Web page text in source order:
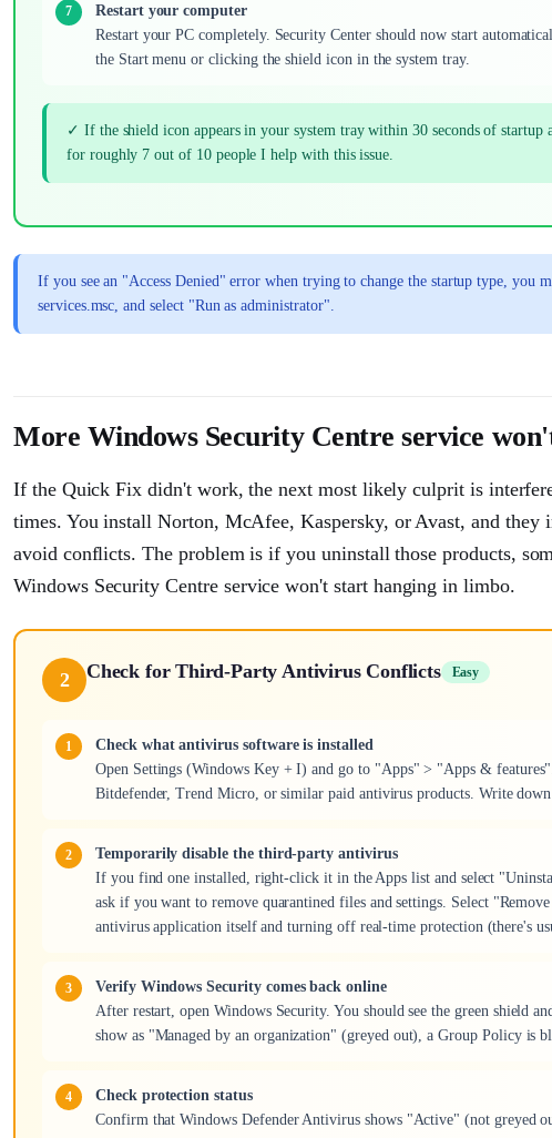
Restart your computer
Restart your PC completely. Security Center should now start
the Start menu or clicking the shield icon in the system tray.
✓ If the shield icon appears in your system tray within 30 seconds of
for roughly 7 out of 10 people I help with this issue.
If you see an "Access Denied" error when trying to change the startup type, you
services.msc, and select "Run as administrator".
More Windows Security Centre service
If the Quick Fix didn't work, the next most likely culprit is
times. You install Norton, McAfee, Kaspersky, or Avast, and
avoid conflicts. The problem is if you uninstall those products,
Windows Security Centre service won't start hanging in limbo.
2 Check for Third-Party Antivirus Conflicts Easy
Check what antivirus software is installed
Open Settings (Windows Key + I) and go to "Apps" > "Apps &
Bitdefender, Trend Micro, or similar paid antivirus products. Write
Temporarily disable the third-party antivirus
If you find one installed, right-click it in the Apps list and select
ask if you want to remove quarantined files and settings. Select
antivirus application itself and turning off real-time protection (there's
Verify Windows Security comes back online
After restart, open Windows Security. You should see the green shield
show as "Managed by an organization" (greyed out), a Group Policy is
Check protection status
Confirm that Windows Defender Antivirus shows "Active" (not greyed